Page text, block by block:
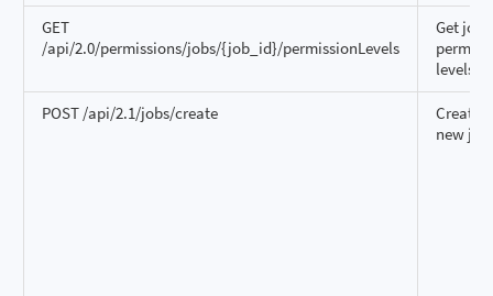
GET
/api/2.0/permissions/jobs/{job_id}/permissionLevels
Get job
levels
POST /api/2.1/jobs/create
Create a
new job